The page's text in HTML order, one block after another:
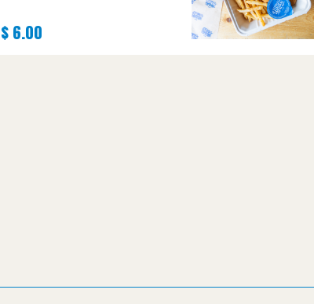
$6.00